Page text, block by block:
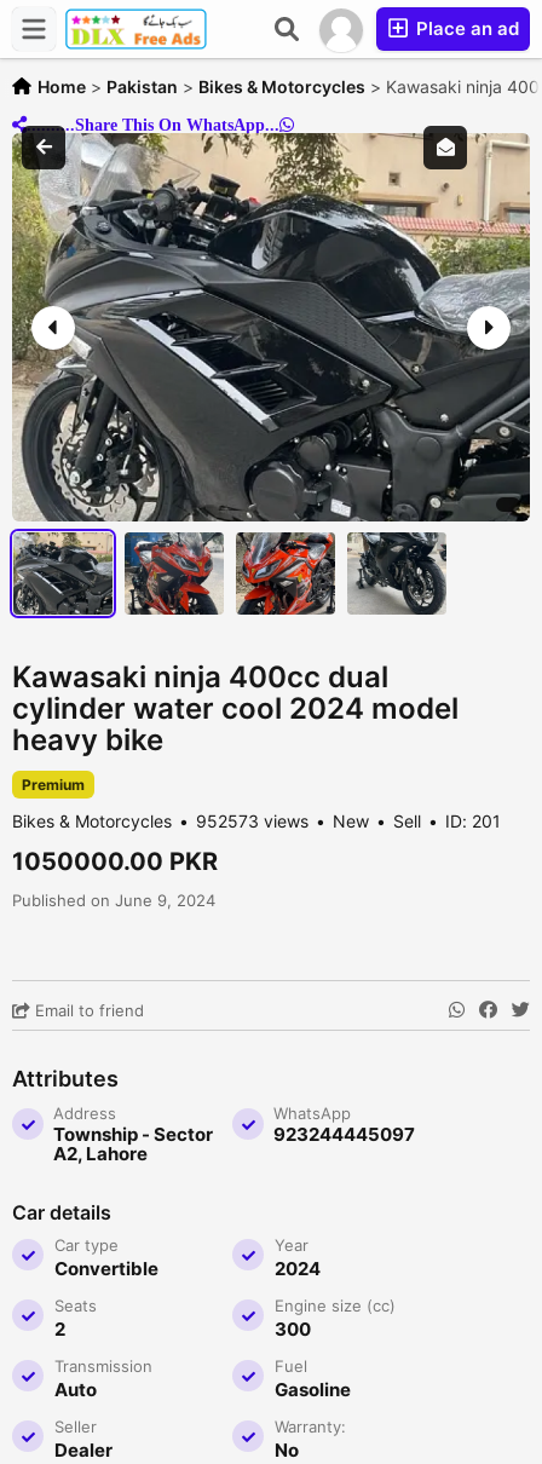
Place an ad
Home > Pakistan > Bikes & Motorcycles > Kawasaki ninja
..........Share This On WhatsApp...
Kawasaki ninja 400cc dual
cylinder water cool 2024 model
heavy bike
Premium
Bikes & Motorcycles 952573 views New Sell ID: 201
1050000.00 PKR
Published on June 9, 2024
Email to friend
Attributes
Address
Township - Sector
A2, Lahore
WhatsApp
923244445097
Car details
Car type
Convertible
Year
2024
Seats
2
Engine size (cc)
300
Transmission
Auto
Fuel
Gasoline
Seller
Dealer
Warranty:
No